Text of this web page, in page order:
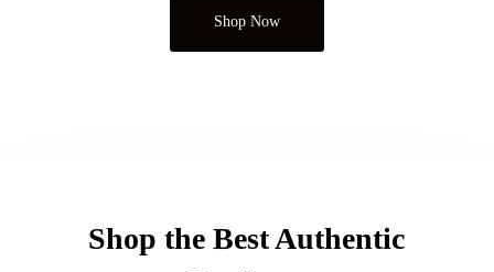
Shop Now
Shop the Best Authentic